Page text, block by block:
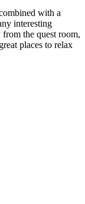
with a
interesting
the quest room,
places to relax